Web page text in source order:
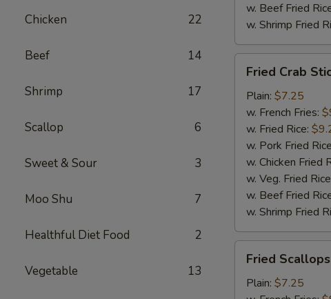
Chicken 22
Beef 14
Shrimp 17
Scallop 6
Sweet & Sour 3
Moo Shu 7
Healthful Diet Food 2
Vegetable 13
w. Beef Fried
w. Shrimp Fried
Crab
Sticks
(5)
Fried Crab
Plain: $7.25
w. French Fries:
w. Fried Rice:
w. Pork Fried
w. Chicken Fried
w. Veg. Fried
w. Beef Fried
w. Shrimp Fried
Scallops
(10)
Fried
Plain: $7.25